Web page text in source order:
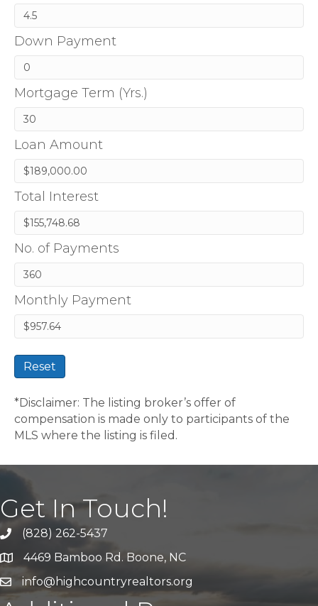
Down Payment
Mortgage Term (Yrs.)
Loan Amount
Total Interest
No. of Payments
Monthly Payment
Reset
*Disclaimer: The listing broker’s offer of
compensation is made only to participants of the
MLS where the listing is filed.
Get In Touch!
Call Us(828) 262-5437
Address & Map
4469 Bamboo Rd. Boone, NC
Emailinfo@highcountryrealtors.org